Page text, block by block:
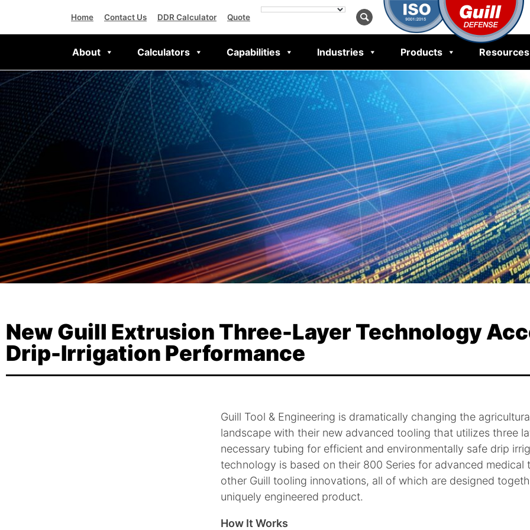
Home Contact Us DDR Calculator Quote
About Calculators Capabilities Industries Products Resources
New Guill Extrusion Three-Layer Technology
Drip-Irrigation Performance
Guill Tool & Engineering is dramatically changing the
landscape with their new advanced tooling that utilizes three
necessary tubing for efficient and environmentally safe drip
technology is based on their 800 Series for advanced medical
other Guill tooling innovations, all of which are designed
uniquely engineered product.
How It Works